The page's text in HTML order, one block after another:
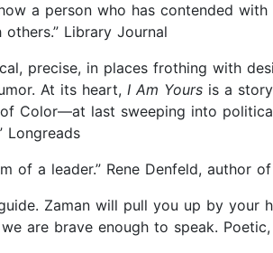
a person who has contended
Library Journal
precise, in places frothing with
At its heart, I Am Yours is a
Color—at last sweeping into
Longreads
of a leader.” Rene Denfeld, author
guide. Zaman will pull you up by
are brave enough to speak.